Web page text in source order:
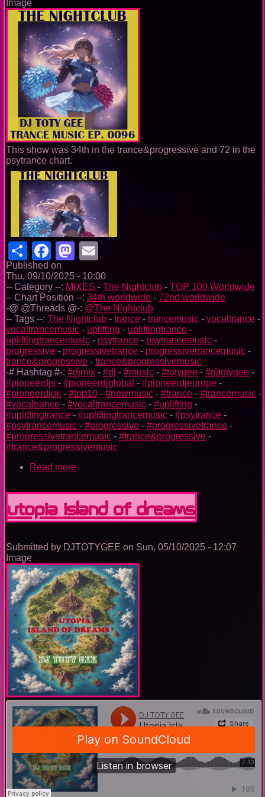
Image
This show was 34th in the trance&progressive and 72 in the
psytrance chart.
ShareFacebook
Mastodon
Published on
Thu, 09/10/2025 - 10:00
-- Category --: MIXES - The Nightclub - TOP 100 Worldwide
-- Chart Position --: 34th worldwide - 72nd worldwide
-@ @Threads @-: @The Nightclub
-- Tags --: The Nightclub - trance - trancemusic - vocaltrance -
vocaltrancemusic - uplifting - upliftingtrance -
upliftingtrancemusic - psytrance - psytrancemusic -
progressive - progressivetrance - progressivetrancemusic -
trance&progressive - trance&progressivemusic
-# Hashtag #-: #djmix - #dj - #music - #totygee - #djtotygee -
#pioneerdjs - #pioneerdjglobal - #pioneerdjeurope -
#pioneerdjuk - #top10 - #newmusic - #trance - #trancemusic -
#vocaltrance - #vocaltrancemusic - #uplifting -
#upliftingtrance - #upliftingtrancemusic - #psytrance -
#psytrancemusic - #progressive - #progressivetrance -
#progressivetrancemusic - #trance&progressive -
#trance&progressivemusic
Read more
Trance
Music
Ep.
Utopia Island Of Dreams
Submitted by DJTOTYGEE on Sun, 05/10/2025 - 12:07
Image